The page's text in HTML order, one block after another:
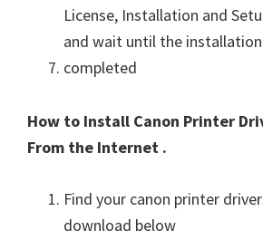
License, Installation and
and wait until the
completed
How to Install Canon Printer
From the Internet .
Find your canon printer
download below